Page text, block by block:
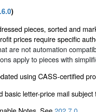
)
pieces, sorted and
prices require specific
are not automation
apply to pieces with
using CASS-certified
basic letter-price mail